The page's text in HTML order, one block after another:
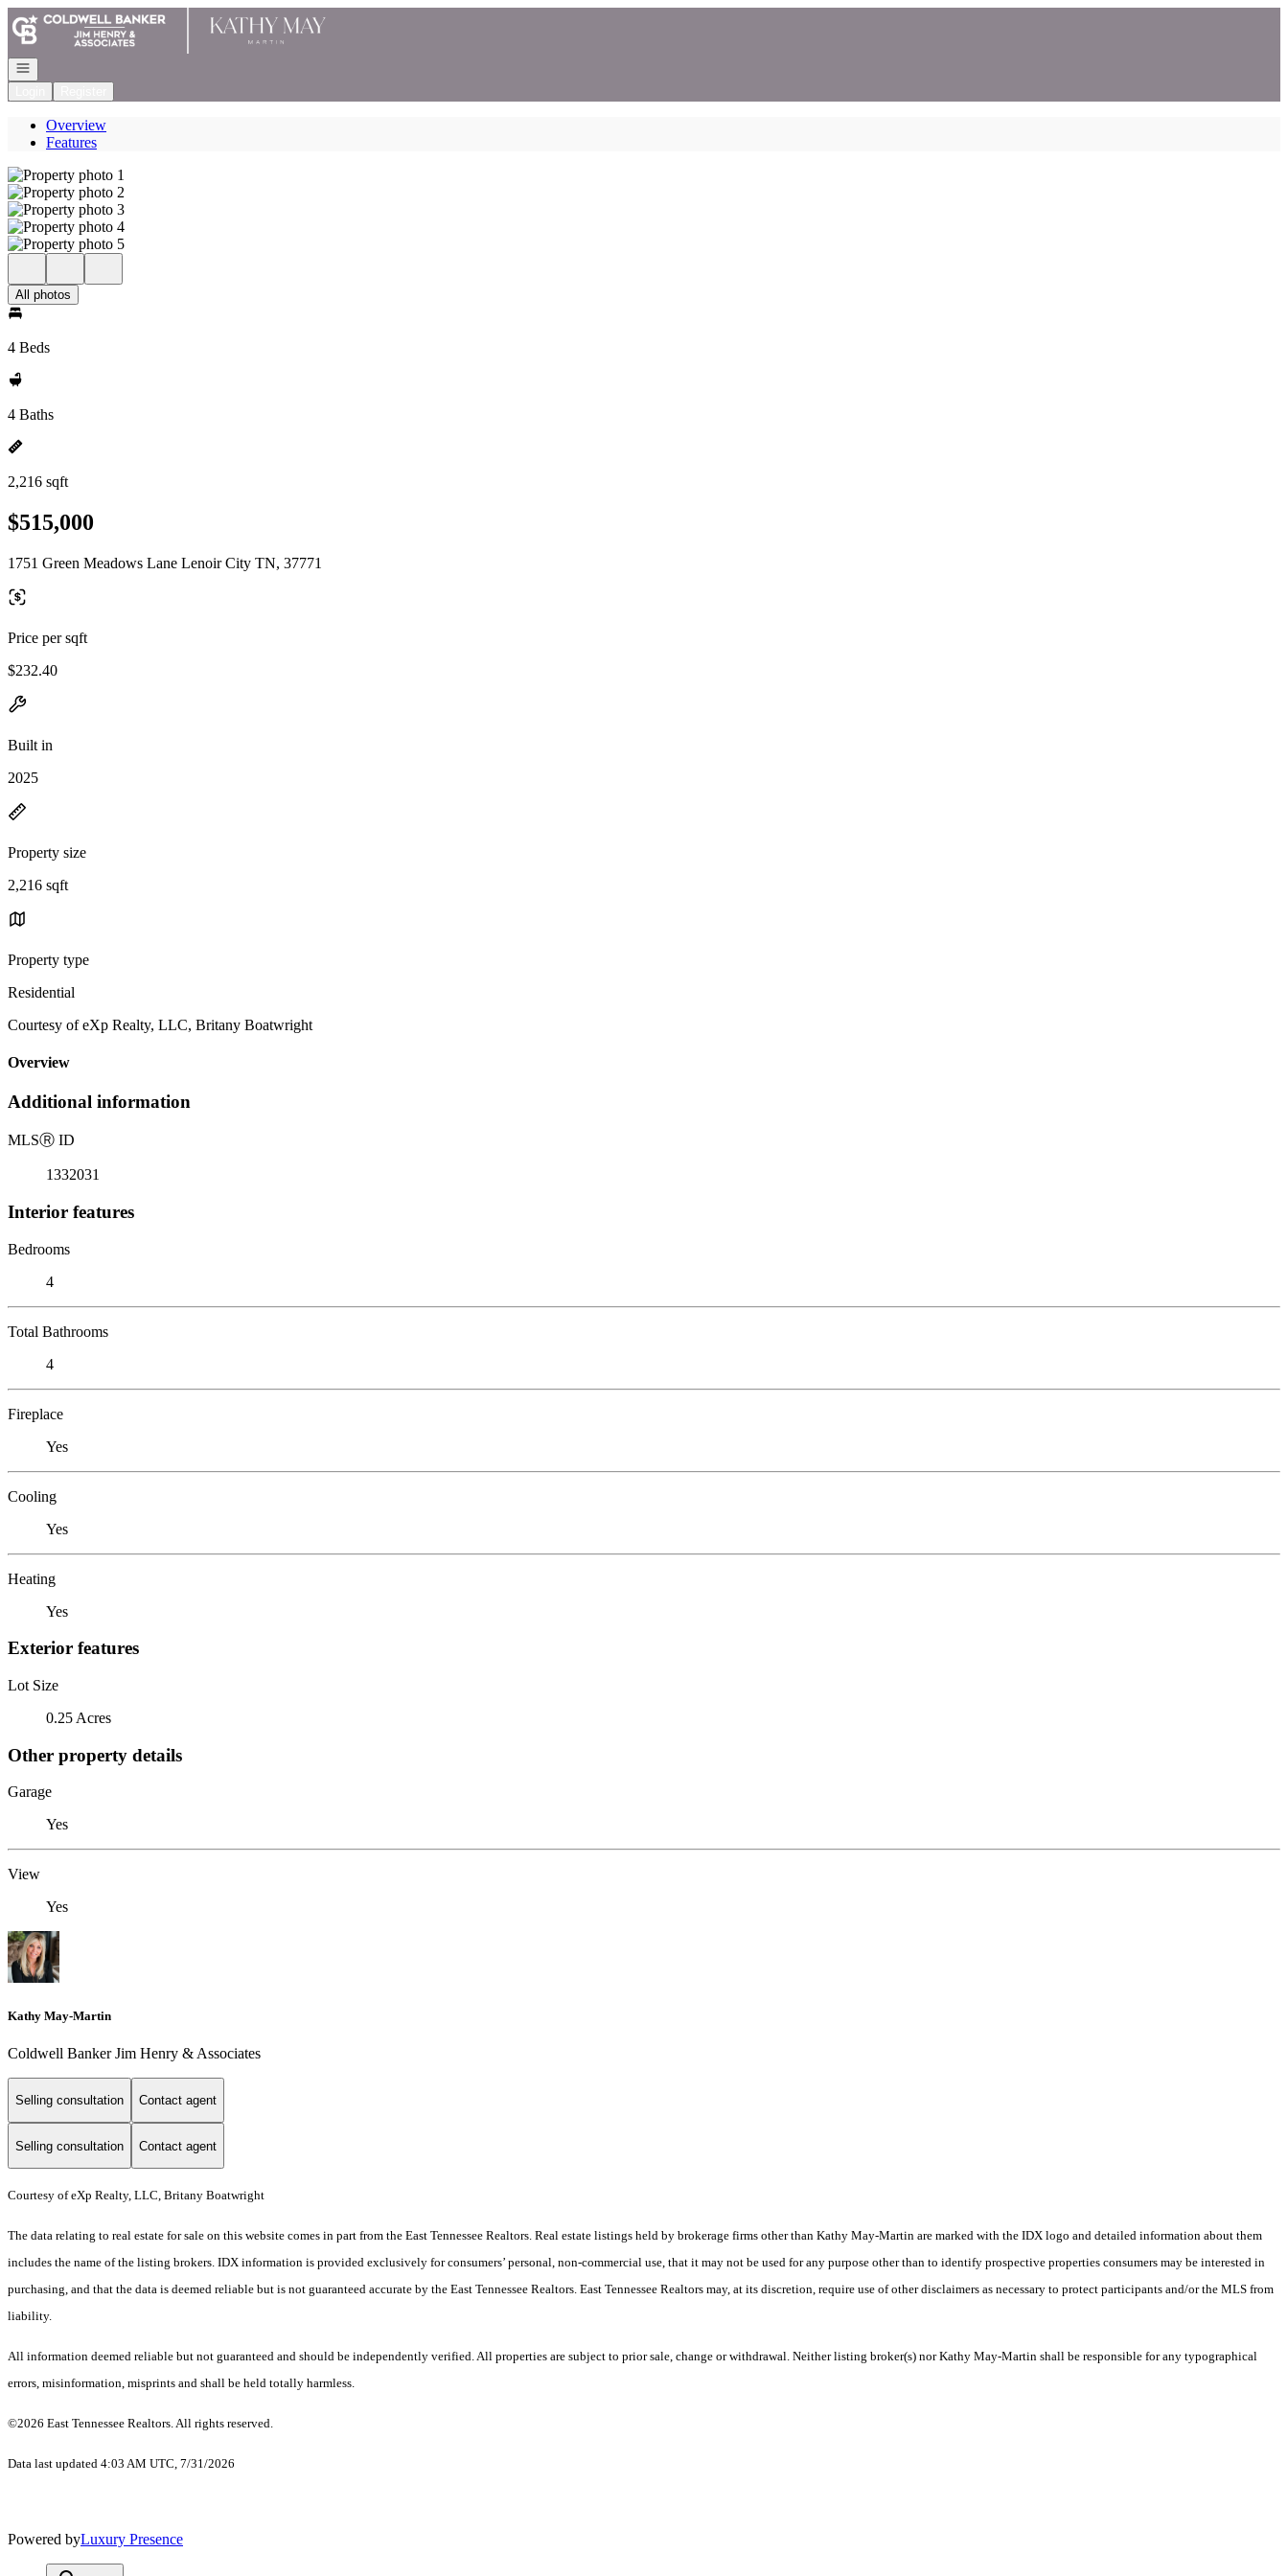
Go to: Homepage
Open navigation
Overview
Features
All photos
4 Beds
4 Baths
2,216 sqft
$515,000
1751 Green Meadows Lane Lenoir City TN, 37771
Price per sqft
$232.40
Built in
2025
Property size
2,216 sqft
Property type
Residential
Courtesy of eXp Realty, LLC, Britany Boatwright
Overview
Additional information
MLSⓇ ID
1332031
Interior features
Bedrooms
4
Total Bathrooms
4
Fireplace
Yes
Cooling
Yes
Heating
Yes
Exterior features
Lot Size
0.25 Acres
Other property details
Garage
Yes
View
Yes
Kathy May-Martin
Coldwell Banker Jim Henry & Associates
Selling consultation Contact agent
Selling consultation Contact agent
Courtesy of eXp Realty, LLC, Britany Boatwright
The data relating to real estate for sale on this website comes in part from the East Tennessee Realtors. Real estate listings held by brokerage firms other than Kathy May-Martin are marked with the IDX logo and detailed information about them
includes the name of the listing brokers. IDX information is provided exclusively for consumers’ personal, non-commercial use, that it may not be used for any purpose other than to identify prospective properties consumers may be interested in
purchasing, and that the data is deemed reliable but is not guaranteed accurate by the East Tennessee Realtors. East Tennessee Realtors may, at its discretion, require use of other disclaimers as necessary to protect participants and/or the MLS from
liability.
All information deemed reliable but not guaranteed and should be independently verified. All properties are subject to prior sale, change or withdrawal. Neither listing broker(s) nor Kathy May-Martin shall be responsible for any typographical
errors, misinformation, misprints and shall be held totally harmless.
©2026 East Tennessee Realtors. All rights reserved.
Data last updated 4:03 AM UTC, 7/31/2026
Powered byLuxury Presence